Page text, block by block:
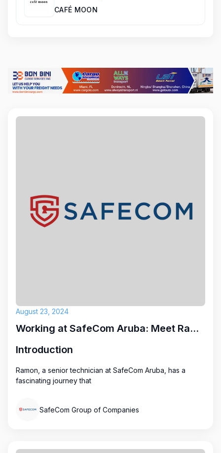
CAFÉ MOON
August 23, 2024
Working at SafeCom Aruba: Meet Ramon
Introduction
Ramon, a senior technician at SafeCom Aruba, has a
fascinating journey that
SafeCom Group of Companies